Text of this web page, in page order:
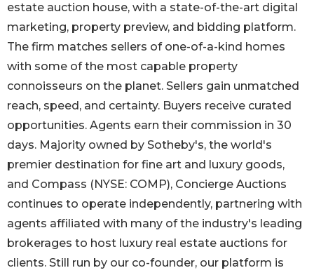
estate auction house, with a state-of-the-art digital
marketing, property preview, and bidding platform.
The firm matches sellers of one-of-a-kind homes
with some of the most capable property
connoisseurs on the planet. Sellers gain unmatched
reach, speed, and certainty. Buyers receive curated
opportunities. Agents earn their commission in 30
days. Majority owned by Sotheby's, the world's
premier destination for fine art and luxury goods,
and Compass (NYSE: COMP), Concierge Auctions
continues to operate independently, partnering with
agents affiliated with many of the industry's leading
brokerages to host luxury real estate auctions for
clients. Still run by our co-founder, our platform is